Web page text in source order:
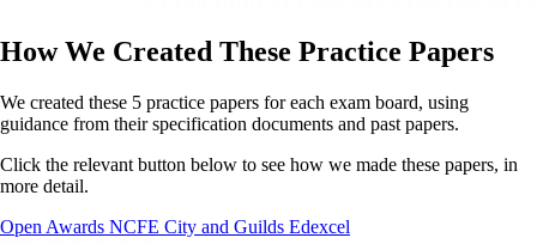
How We Created These Practice Papers
We created these 5 practice papers for each exam board, using
guidance from their specification documents and past papers.
Click the relevant button below to see how we made these papers, in
more detail.
Open Awards NCFE City and Guilds Edexcel